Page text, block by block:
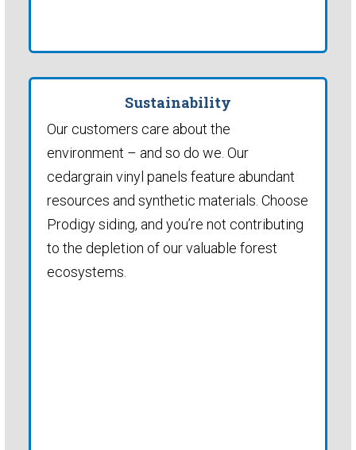
Sustainability
Our customers care about the
environment – and so do we. Our
cedargrain vinyl panels feature abundant
resources and synthetic materials. Choose
Prodigy siding, and you’re not contributing
to the depletion of our valuable forest
ecosystems.